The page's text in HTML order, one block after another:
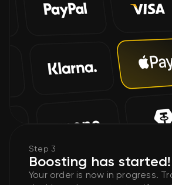
Step 3
Boosting has started!
Your order is now in progress.